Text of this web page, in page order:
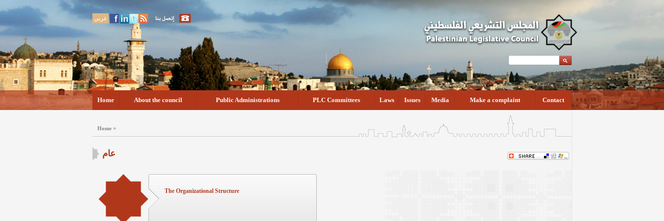
عربي
Home About the council Public Administrations PLC Committees Laws Issues Media Make a complaint Contact
Home »
عام
The Organizational Structure